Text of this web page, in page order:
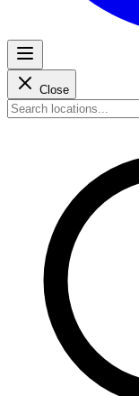
Close